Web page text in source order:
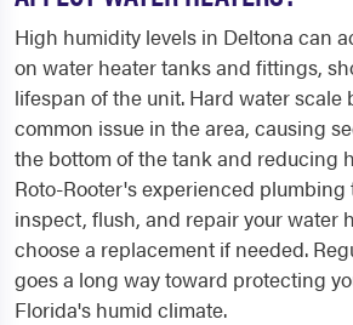
High humidity levels in Deltona can
on water heater tanks and fittings,
lifespan of the unit. Hard water scale
common issue in the area, causing
the bottom of the tank and reducing
Roto-Rooter's experienced
inspect, flush, and repair your water
choose a replacement if needed.
goes a long way toward protecting
Florida's humid climate.